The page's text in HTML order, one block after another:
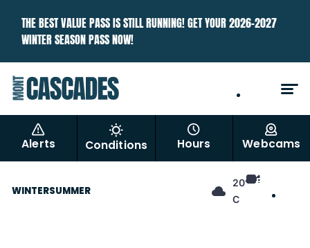
THE BEST VALUE PASS IS STILL RUNNING! GET YOUR 2026–2027
WINTER SEASON PASS NOW!
WINTERSUMMER
20°
C
EN
Alerts Conditions Hours Webcams